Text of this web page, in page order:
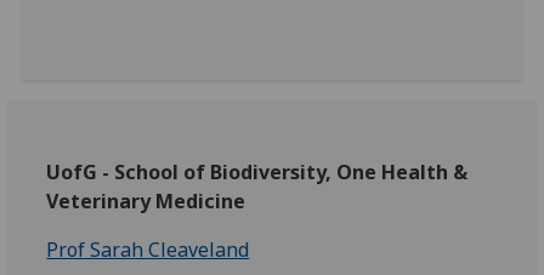
UofG - School of Biodiversity, One Health &
Veterinary Medicine
Prof Sarah Cleaveland